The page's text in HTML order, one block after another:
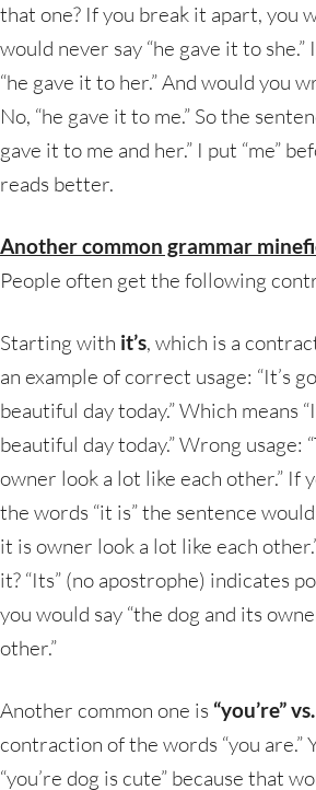
that one? If you break it apart, you
would never say “he gave it to she.”
“he gave it to her.” And would you
No, “he gave it to me.” So the
gave it to me and her.” I put “me”
reads better.
Another common grammar
People often get the following
Starting with it’s, which is a
an example of correct usage: “It’s
beautiful day today.” Which means
beautiful day today.” Wrong usage:
owner look a lot like each other.” If
the words “it is” the sentence
it is owner look a lot like each
it? “Its” (no apostrophe) indicates
you would say “the dog and its
other.”
Another common one is “you’re”
contraction of the words “you are.”
“you’re dog is cute” because that